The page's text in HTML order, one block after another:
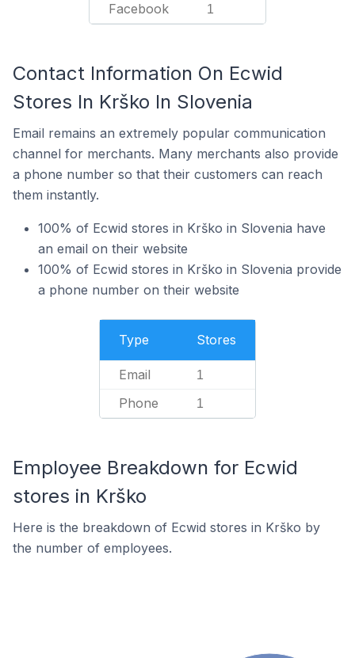
Facebook 1
Contact Information On Ecwid
Stores In Krško In Slovenia
Email remains an extremely popular communication
channel for merchants. Many merchants also provide
a phone number so that their customers can reach
them instantly.
100% of Ecwid stores in Krško in Slovenia have
an email on their website
100% of Ecwid stores in Krško in Slovenia provide
a phone number on their website
Type Stores
Email 1
Phone 1
Employee Breakdown for Ecwid
stores in Krško
Here is the breakdown of Ecwid stores in Krško by
the number of employees.